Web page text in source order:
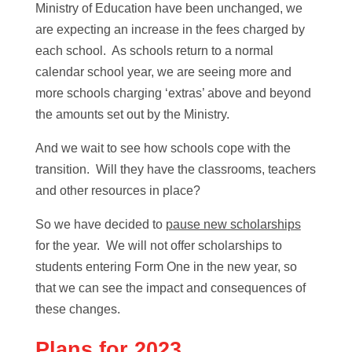
Ministry of Education have been unchanged, we
are expecting an increase in the fees charged by
each school. As schools return to a normal
calendar school year, we are seeing more and
more schools charging ‘extras’ above and beyond
the amounts set out by the Ministry.
And we wait to see how schools cope with the
transition. Will they have the classrooms, teachers
and other resources in place?
So we have decided to pause new scholarships
for the year. We will not offer scholarships to
students entering Form One in the new year, so
that we can see the impact and consequences of
these changes.